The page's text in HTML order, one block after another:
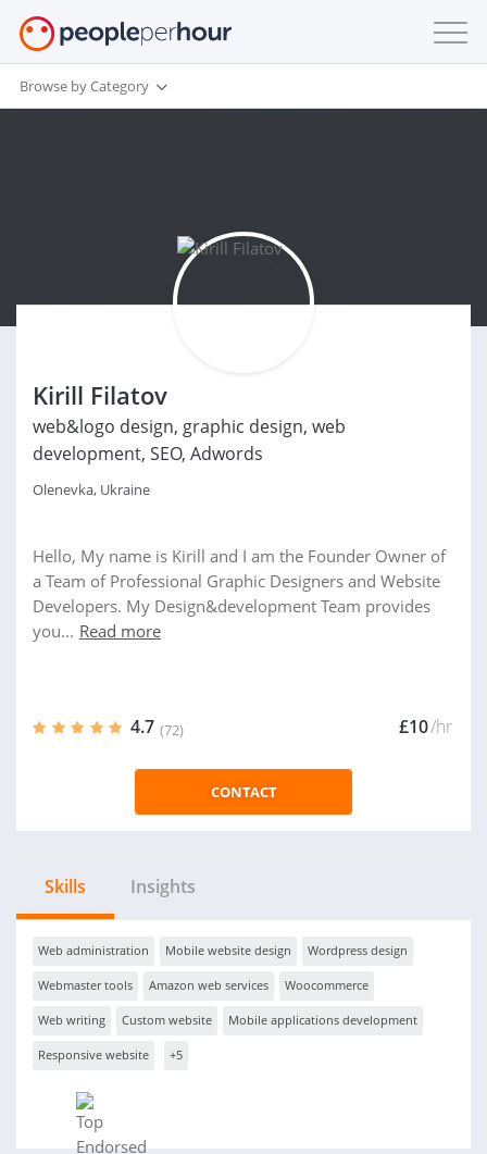
Browse by Category
Kirill Filatov
web&logo design, graphic design, web
development, SEO, Adwords
Olenevka, Ukraine
Hello, My name is Kirill and I am the Founder Owner of
a Team of Professional Graphic Designers and Website
Developers. My Design&development Team provides
you... Read more
4.7 (72) £10/hr
CONTACT
Skills Insights
Web administration Mobile website design Wordpress design
Webmaster tools Amazon web services Woocommerce
Web writing Custom website Mobile applications development
Responsive website +5